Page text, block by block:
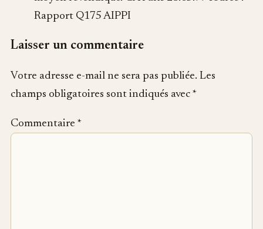
Rapport Q175 AIPPI
Laisser un commentaire
Votre adresse e-mail ne sera pas publiée. Les
champs obligatoires sont indiqués avec *
Commentaire *